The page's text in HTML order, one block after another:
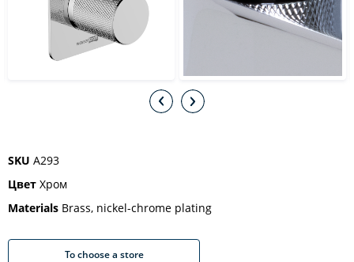
SKU A293
Цвет Хром
Materials Brass, nickel-chrome plating
To choose a store